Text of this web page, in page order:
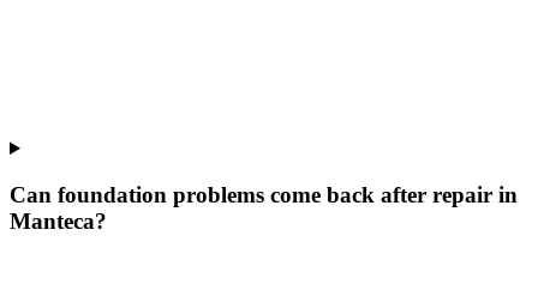
Can foundation problems come back after repair in
Manteca?